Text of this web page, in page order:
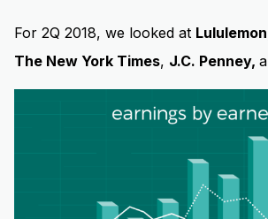
For 2Q 2018, we looked at
The New York Times, J.C. Penney,